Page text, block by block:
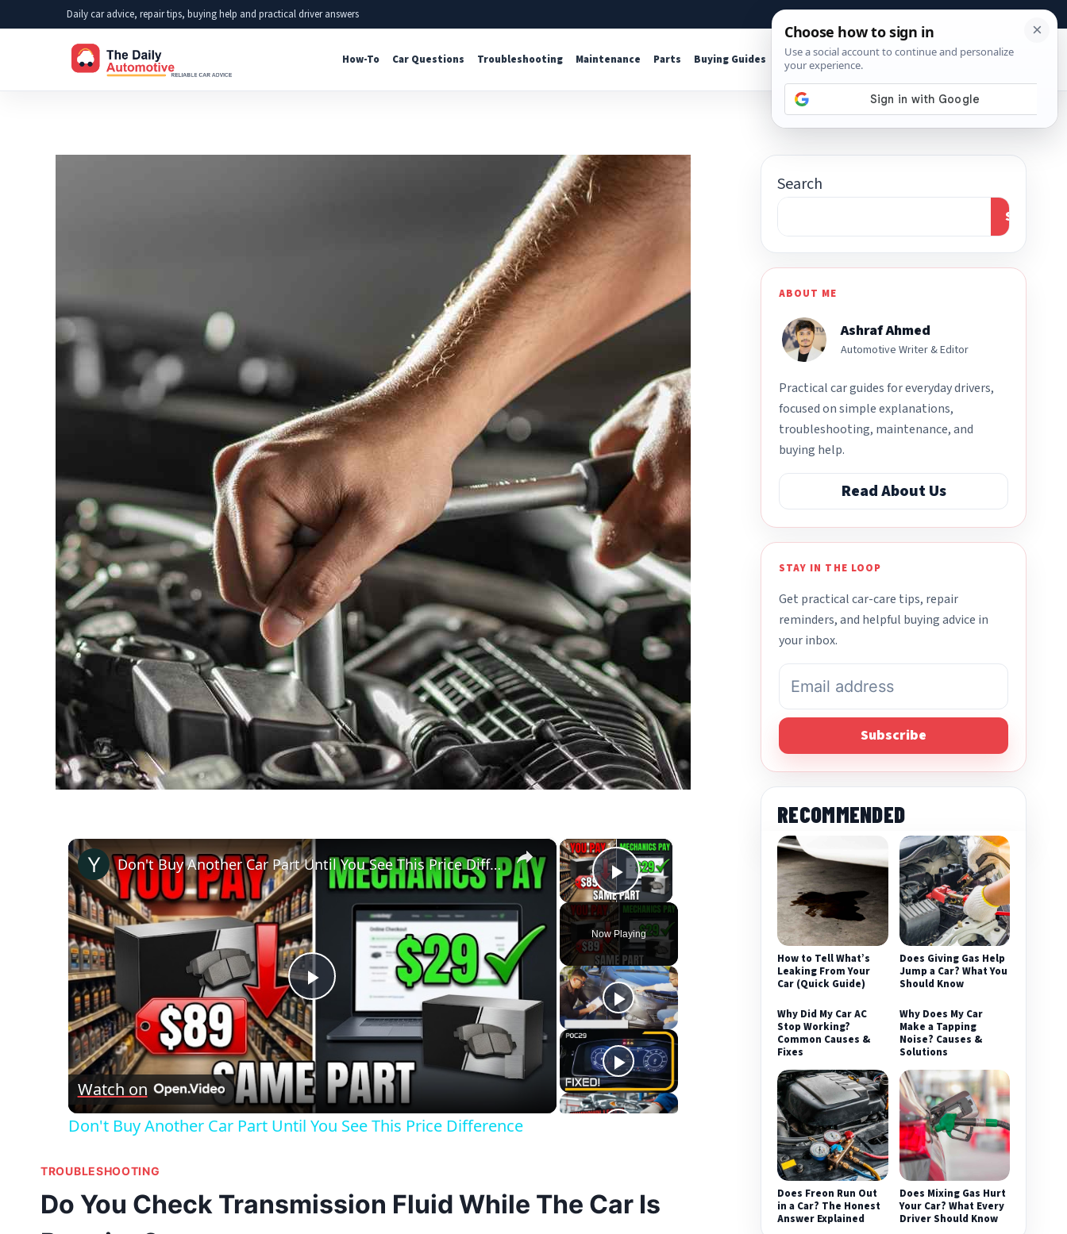
Daily car advice, repair tips, buying help and practical driver answers About Contact Affiliate Disclosure
How-To Car Questions Troubleshooting Maintenance Parts Buying Guides Shop Tools
×
Play Video
Now Playing
×
Play
Video
Don't Buy Another Car Part Until You See This Price Difference
Watch on
Don't Buy Another Car Part Until You See This Price Difference
TROUBLESHOOTING
Do You Check Transmission Fluid While The Car Is
Search
Search
ABOUT ME
Ashraf Ahmed
Automotive Writer & Editor
Practical car guides for everyday drivers,
focused on simple explanations,
troubleshooting, maintenance, and
buying help.
Read About Us
STAY IN THE LOOP
Get practical car-care tips, repair
reminders, and helpful buying advice in
your inbox.
Subscribe
RECOMMENDED
How to Tell What’s
Leaking From Your
Car (Quick Guide)
Does Giving Gas Help
Jump a Car? What You
Should Know
Why Did My Car AC
Stop Working?
Common Causes &
Fixes
Why Does My Car
Make a Tapping
Noise? Causes &
Solutions
Does Freon Run Out
in a Car? The Honest
Answer Explained
Does Mixing Gas Hurt
Your Car? What Every
Driver Should Know